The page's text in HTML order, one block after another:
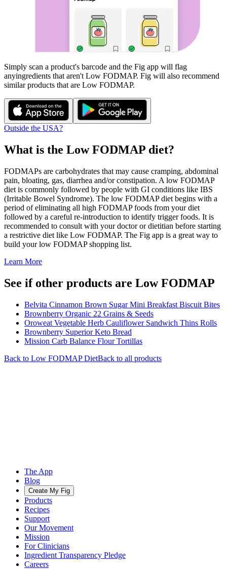
Simply scan a product's barcode and the Fig app will flag
anyingredients that aren't Low FODMAP. Fig will also recommend
similar products that are Low FODMAP.
Outside the USA?
What is the Low FODMAP diet?
FODMAPs are carbohydrates that may cause cramping, abdominal
pain, bloating, gas, diarrhea and/or constipation. A low FODMAP
diet is commonly followed by people with GI conditions like IBS
(Irritable Bowel Syndrome). The low FODMAP diet begins with a
period of eliminating all high FODMAP foods from your diet
followed by a careful re-introduction to identify trigger foods. It is
recommended to consult with your doctor or dietitian before starting
a restrictive diet like Low FODMAP. The Fig app is a great way to
build your low FODMAP shopping list.
Learn More
See if other products are Low FODMAP
Belvita Cinnamon Brown Sugar Mini Breakfast Biscuit Bites
Brownberry Organic 22 Grains & Seeds
Oroweat Vegetable Herb Cauliflower Sandwich Thins Rolls
Brownberry Superior Keto Bread
Mission Carb Balance Flour Tortillas
Back to Low FODMAPDietBack to all products
The App
Blog
Create My Fig
Products
Recipes
Support
Our Movement
Mission
For Clinicians
Ingredient Transparency Pledge
Careers